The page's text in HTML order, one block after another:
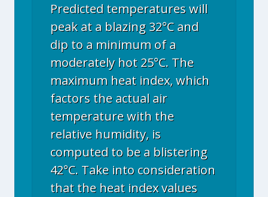
Predicted temperatures will
peak at a blazing 32°C and
dip to a minimum of a
moderately hot 25°C. The
maximum heat index, which
factors the actual air
temperature with the
relative humidity, is
computed to be a blistering
42°C. Take into consideration
that the heat index values